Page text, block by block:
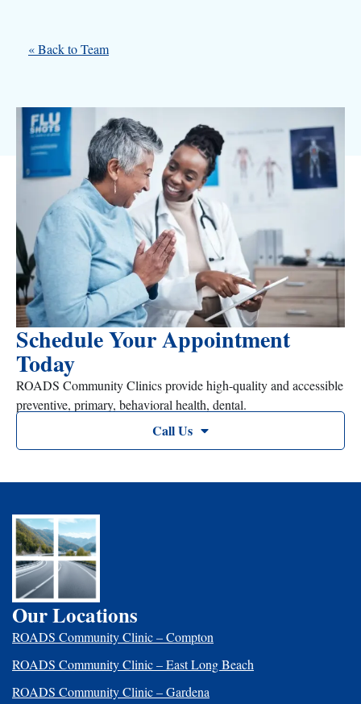
« Back to Team
Schedule Your Appointment
Today
ROADS Community Clinics provide high-quality and accessible
preventive, primary, behavioral health, dental.
Call Us
Our Locations
ROADS Community Clinic – Compton
ROADS Community Clinic – East Long Beach
ROADS Community Clinic – Gardena